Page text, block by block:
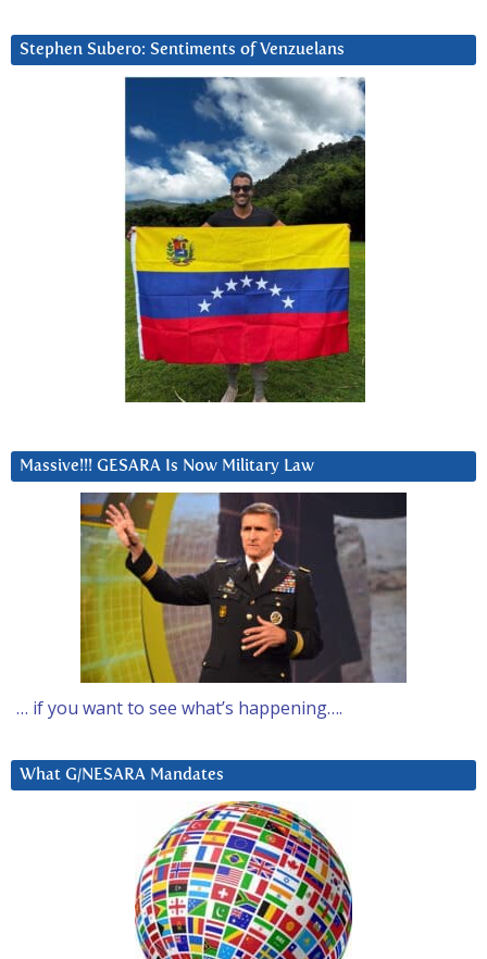
Stephen Subero: Sentiments of Venzuelans
Massive!!! GESARA Is Now Military Law
… if you want to see what’s happening….
What G/NESARA Mandates